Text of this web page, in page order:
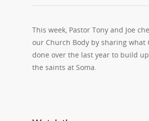
This week, Pastor Tony and Joe
our Church Body by sharing what
done over the last year to build
the saints at Soma.